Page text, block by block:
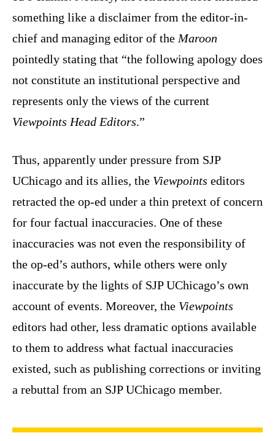
something like a disclaimer from the editor-in-
chief and managing editor of the Maroon
pointedly stating that “the following apology does
not constitute an institutional perspective and
represents only the views of the current
Viewpoints Head Editors.”
Thus, apparently under pressure from SJP
UChicago and its allies, the Viewpoints editors
retracted the op-ed under a thin pretext of concern
for four factual inaccuracies. One of these
inaccuracies was not even the responsibility of
the op-ed’s authors, while others were only
inaccurate by the lights of SJP UChicago’s own
account of events. Moreover, the Viewpoints
editors had other, less dramatic options available
to them to address what factual inaccuracies
existed, such as publishing corrections or inviting
a rebuttal from an SJP UChicago member.